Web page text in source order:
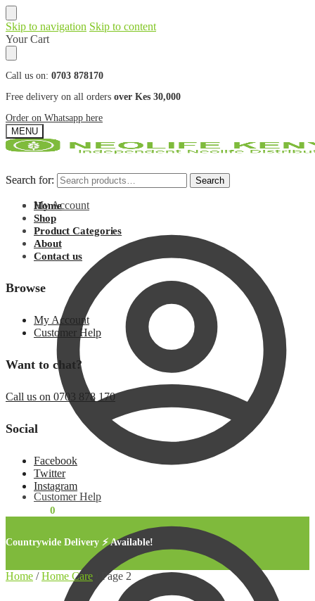
Skip to navigation Skip to content
Your Cart
Call us on: 0703 878170
Free delivery on all orders over Kes 30,000
Order on Whatsapp here
MENU
Search for: Search
My Account
Customer Help
Search for: Search
Home
Shop
Product Categories
About
Contact us
Browse
My Account
Customer Help
Want to chat?
Call us on 0703 878 170
Social
Facebook
Twitter
Instagram
0
Countrywide Delivery ⚡ Available!
Home /Home Care Page 2